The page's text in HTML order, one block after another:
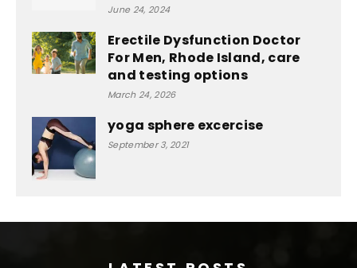
June 24, 2024
Erectile Dysfunction Doctor
For Men, Rhode Island, care
and testing options
March 24, 2026
yoga sphere excercise
September 3, 2021